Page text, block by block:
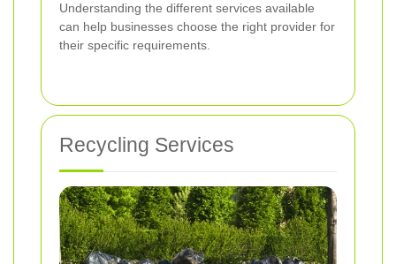
Understanding the different services available
can help businesses choose the right provider for
their specific requirements.
Recycling Services